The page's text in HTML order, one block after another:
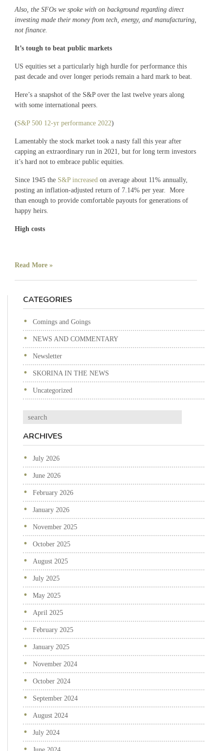
Also, the SFOs we spoke with on background regarding direct
investing made their money from tech, energy, and manufacturing,
not finance.
It’s tough to beat public markets
US equities set a particularly high hurdle for performance this
past decade and over longer periods remain a hard mark to beat.
Here’s a snapshot of the S&P over the last twelve years along
with some international peers.
(S&P 500 12-yr performance 2022)
Lamentably the stock market took a nasty fall this year after
capping an extraordinary run in 2021, but for long term investors
it’s hard not to embrace public equities.
Since 1945 the S&P increased on average about 11% annually,
posting an inflation-adjusted return of 7.14% per year. More
than enough to provide comfortable payouts for generations of
happy heirs.
High costs
Read More »
CATEGORIES
Comings and Goings
NEWS AND COMMENTARY
Newsletter
SKORINA IN THE NEWS
Uncategorized
Search
ARCHIVES
July 2026
June 2026
February 2026
January 2026
November 2025
October 2025
August 2025
July 2025
May 2025
April 2025
February 2025
January 2025
November 2024
October 2024
September 2024
August 2024
July 2024